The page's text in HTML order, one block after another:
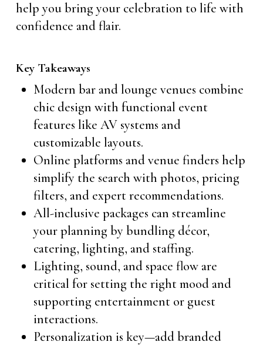
help you bring your celebration to life with
confidence and flair.
Key Takeaways
Modern bar and lounge venues combine
chic design with functional event
features like AV systems and
customizable layouts.
Online platforms and venue finders help
simplify the search with photos, pricing
filters, and expert recommendations.
All-inclusive packages can streamline
your planning by bundling décor,
catering, lighting, and staffing.
Lighting, sound, and space flow are
critical for setting the right mood and
supporting entertainment or guest
interactions.
Personalization is key—add branded